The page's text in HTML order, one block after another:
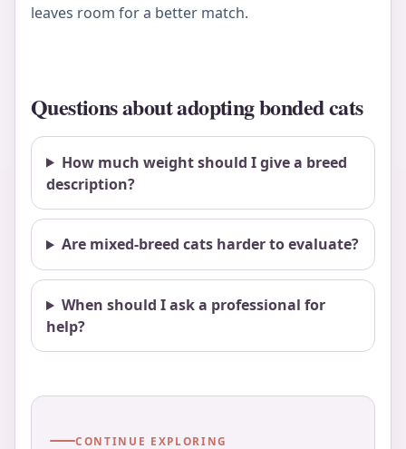
leaves room for a better match.
Questions about adopting bonded cats
How much weight should I give a breed
description?
Are mixed-breed cats harder to evaluate?
When should I ask a professional for
help?
CONTINUE EXPLORING